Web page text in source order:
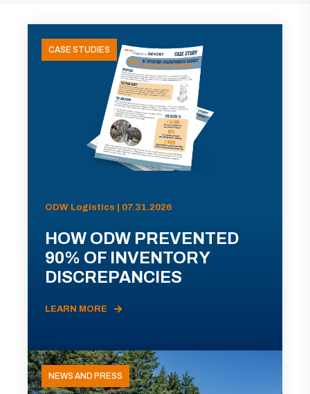
CASE STUDIES
ODW Logistics | 07.31.2026
HOW ODW PREVENTED
90% OF INVENTORY
DISCREPANCIES
LEARN MORE
NEWS AND PRESS